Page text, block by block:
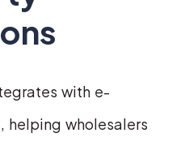
with e-
helping wholesalers